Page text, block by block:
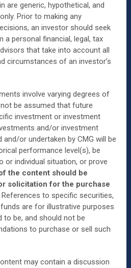
are generic, hypothetical, and
Prior to making any
an investor should seek
a personal financial, legal, tax
that take into account all
circumstances of an investor’s
involve varying degrees of
be assumed that future
investment or investment
and/or investment
or undertaken by CMG will be
performance level(s), be
or individual situation, or prove
the content should be
solicitation for the purchase
References to specific securities,
are for illustrative purposes
to be, and should not be
to purchase or sell such
may contain a discussion